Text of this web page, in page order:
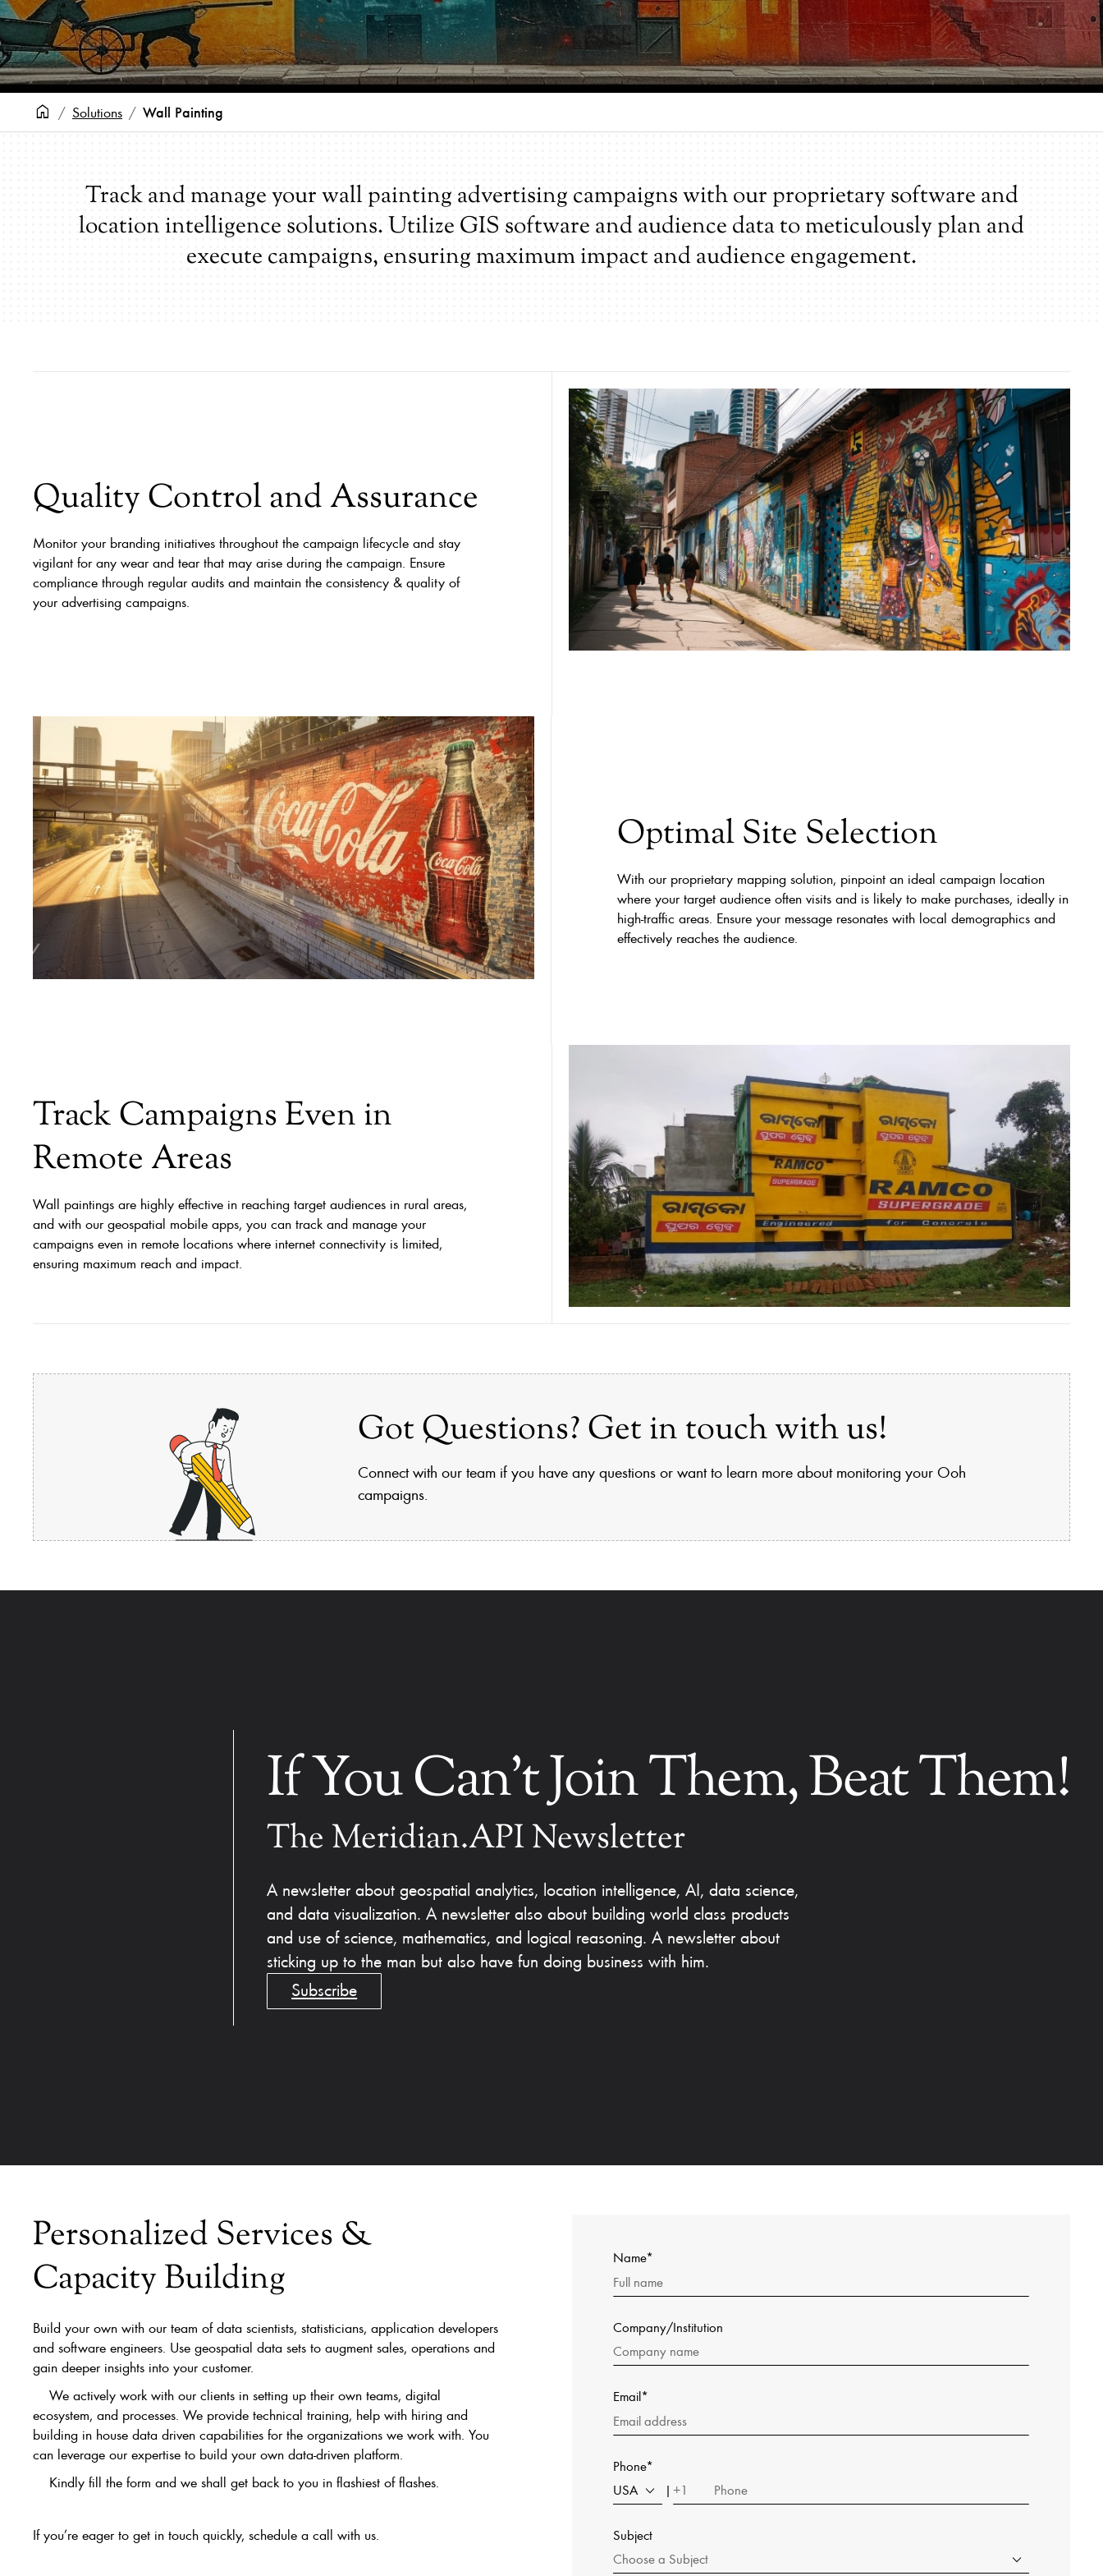
home Solutions Wall Painting
Track and manage your wall painting advertising campaigns with our proprietary software and
location intelligence solutions. Utilize GIS software and audience data to meticulously plan and
execute campaigns, ensuring maximum impact and audience engagement.
Quality Control and Assurance
Monitor your branding initiatives throughout the campaign lifecycle and stay
vigilant for any wear and tear that may arise during the campaign. Ensure
compliance through regular audits and maintain the consistency & quality of
your advertising campaigns.
Optimal Site Selection
With our proprietary mapping solution, pinpoint an ideal campaign location
where your target audience often visits and is likely to make purchases, ideally in
high-traffic areas. Ensure your message resonates with local demographics and
effectively reaches the audience.
Track Campaigns Even in
Remote Areas
Wall paintings are highly effective in reaching target audiences in rural areas,
and with our geospatial mobile apps, you can track and manage your
campaigns even in remote locations where internet connectivity is limited,
ensuring maximum reach and impact.
Got Questions? Get in touch with us!
Connect with our team if you have any questions or want to learn more about monitoring your Ooh
campaigns.
If You Can't Join Them, Beat Them!
The Meridian.API Newsletter
A newsletter about geospatial analytics, location intelligence, AI, data science,
and data visualization. A newsletter also about building world class products
and use of science, mathematics, and logical reasoning. A newsletter about
sticking up to the man but also have fun doing business with him.
Subscribe
Personalized Services &
Capacity Building
Build your own with our team of data scientists, statisticians, application developers
and software engineers. Use geospatial data sets to augment sales, operations and
gain deeper insights into your customer.
We actively work with our clients in setting up their own teams, digital
ecosystem, and processes. We provide technical training, help with hiring and
building in house data driven capabilities for the organizations we work with. You
can leverage our expertise to build your own data-driven platform.
Kindly fill the form and we shall get back to you in flashiest of flashes.
If you’re eager to get in touch quickly, schedule a call with us.
Name*
Company/Institution
Email*
Phone*
USA
| +1
Subject
Choose a Subject